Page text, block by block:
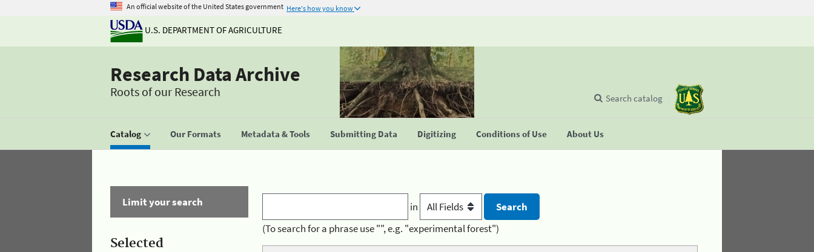
An official website of the United States government Here's how you know
U.S. DEPARTMENT OF AGRICULTURE
Research Data Archive
Roots of our Research
Catalog Our Formats Metadata & Tools Submitting Data Digitizing Conditions of Use About Us
Search catalog
Limit your search
Selected
in
(To search for a phrase use "", e.g. "experimental forest")